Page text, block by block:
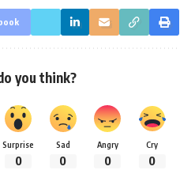
you think?
Surprise
0
Sad
0
Angry
0
Cry
0